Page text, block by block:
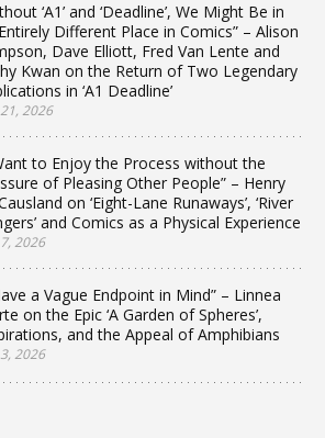
‘A1’ and ‘Deadline’, We Might Be in
Different Place in Comics” – Alison
Dave Elliott, Fred Van Lente and
Kwan on the Return of Two Legendary
in ‘A1 Deadline’
2026
to Enjoy the Process without the
of Pleasing Other People” – Henry
on ‘Eight-Lane Runaways’, ‘River
and Comics as a Physical Experience
2026
a Vague Endpoint in Mind” – Linnea
on the Epic ‘A Garden of Spheres’,
and the Appeal of Amphibians
2026